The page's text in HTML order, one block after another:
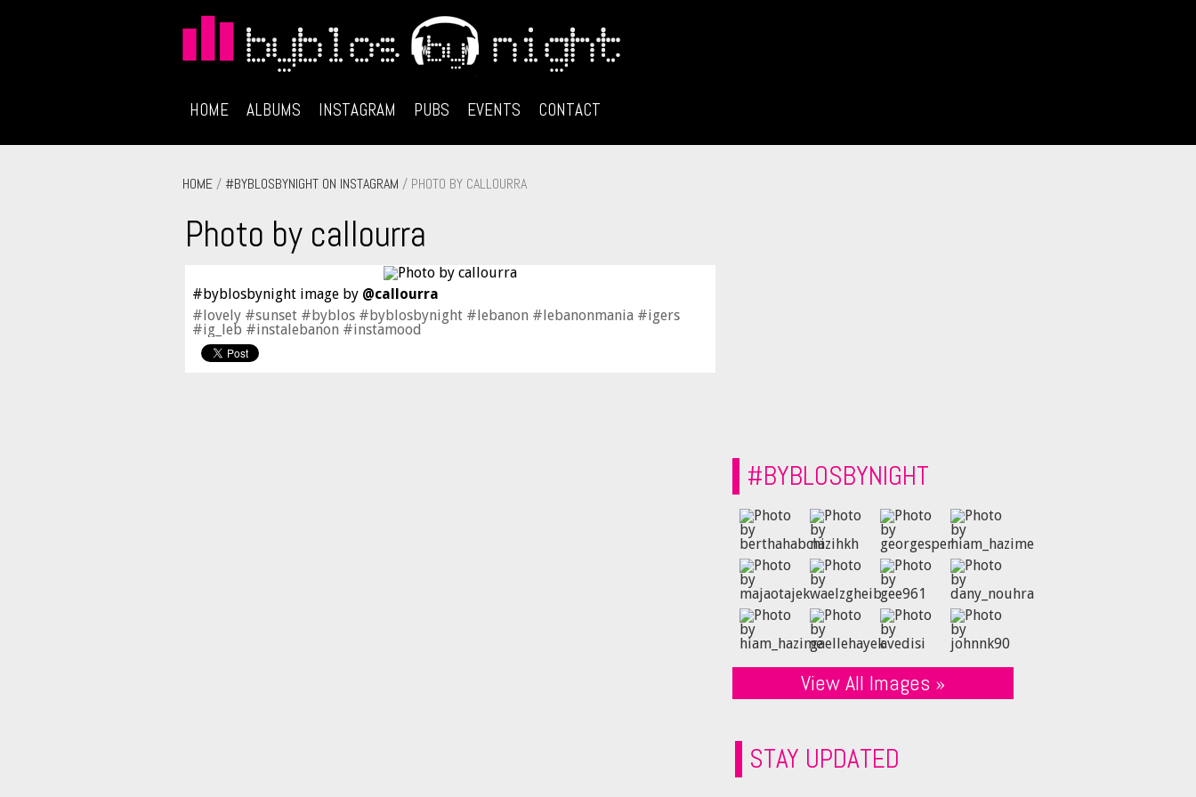
HOME ALBUMS INSTAGRAM PUBS EVENTS CONTACT
HOME/ #BYBLOSBYNIGHT ON INSTAGRAM / PHOTO BY CALLOURRA
Photo by callourra
#byblosbynight image by @callourra
#lovely #sunset #byblos #byblosbynight #lebanon #lebanonmania #igers
#ig_leb #instalebanon #instamood
#BYBLOSBYNIGHT
View All Images »
STAY UPDATED